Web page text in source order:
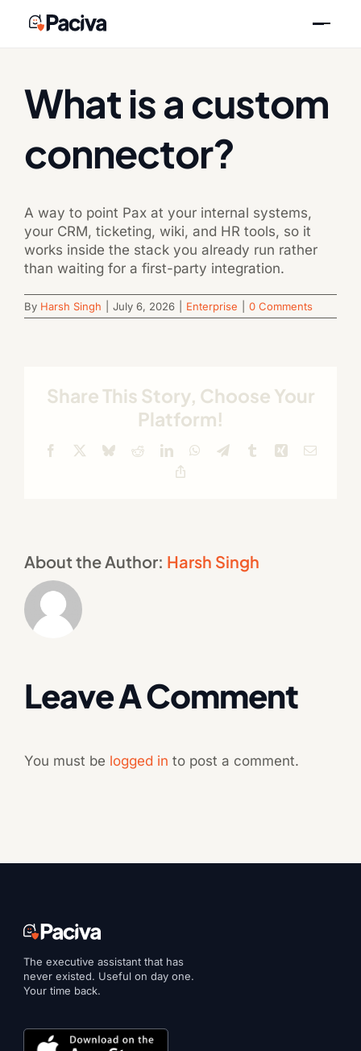
What is a custom
connector?
A way to point Pax at your internal systems,
your CRM, ticketing, wiki, and HR tools, so it
works inside the stack you already run rather
than waiting for a first-party integration.
By Harsh Singh July 6, 2026 Enterprise 0 Comments
Share This Story, Choose Your
Platform!
Facebook BlueskyRedditLinkedInWhatsApp
TelegramTumblr Xing Email
About the Author: Harsh Singh
Leave A Comment
You must be logged in to post a comment.
The executive assistant that has
never existed. Useful on day one.
Your time back.